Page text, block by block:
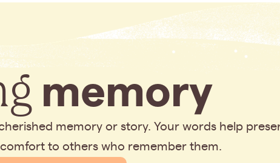
memory
memory or story. Your words help
to others who remember them.